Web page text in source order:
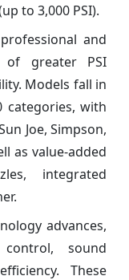
to 3,000 PSI).
and
of greater PSI
Models fall in
categories, with
Joe, Simpson,
as value-added
integrated
advances,
sound
These